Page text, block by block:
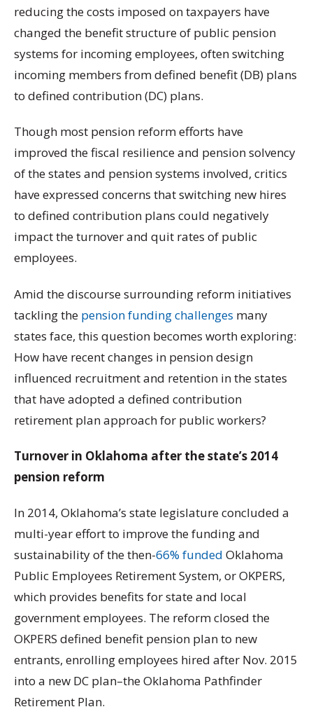
reducing the costs imposed on taxpayers have
changed the benefit structure of public pension
systems for incoming employees, often switching
incoming members from defined benefit (DB) plans
to defined contribution (DC) plans.
Though most pension reform efforts have
improved the fiscal resilience and pension solvency
of the states and pension systems involved, critics
have expressed concerns that switching new hires
to defined contribution plans could negatively
impact the turnover and quit rates of public
employees.
Amid the discourse surrounding reform initiatives
tackling the pension funding challenges many
states face, this question becomes worth exploring:
How have recent changes in pension design
influenced recruitment and retention in the states
that have adopted a defined contribution
retirement plan approach for public workers?
Turnover in Oklahoma after the state’s 2014
pension reform
In 2014, Oklahoma’s state legislature concluded a
multi-year effort to improve the funding and
sustainability of the then-66% funded Oklahoma
Public Employees Retirement System, or OKPERS,
which provides benefits for state and local
government employees. The reform closed the
OKPERS defined benefit pension plan to new
entrants, enrolling employees hired after Nov. 2015
into a new DC plan–the Oklahoma Pathfinder
Retirement Plan.